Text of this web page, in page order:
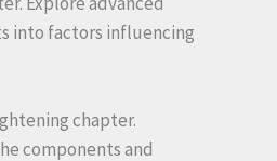
into factors influencing
chapter.
components and